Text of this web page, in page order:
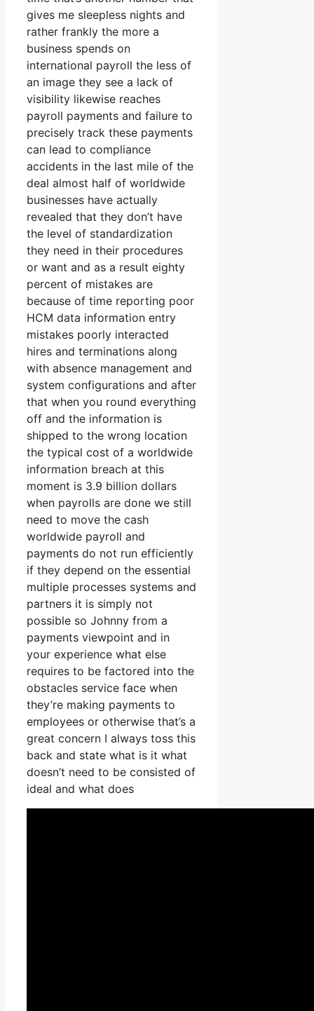
gives me sleepless nights and
rather frankly the more a
business spends on
international payroll the less of
an image they see a lack of
visibility likewise reaches
payroll payments and failure to
precisely track these payments
can lead to compliance
accidents in the last mile of the
deal almost half of worldwide
businesses have actually
revealed that they don’t have
the level of standardization
they need in their procedures
or want and as a result eighty
percent of mistakes are
because of time reporting poor
HCM data information entry
mistakes poorly interacted
hires and terminations along
with absence management and
system configurations and after
that when you round everything
off and the information is
shipped to the wrong location
the typical cost of a worldwide
information breach at this
moment is 3.9 billion dollars
when payrolls are done we still
need to move the cash
worldwide payroll and
payments do not run efficiently
if they depend on the essential
multiple processes systems and
partners it is simply not
possible so Johnny from a
payments viewpoint and in
your experience what else
requires to be factored into the
obstacles service face when
they’re making payments to
employees or otherwise that’s a
great concern I always toss this
back and state what is it what
doesn’t need to be consisted of
ideal and what does